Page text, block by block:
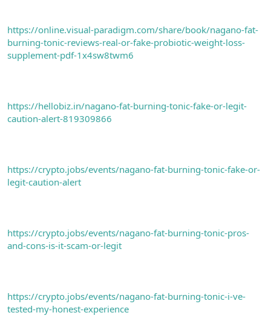
https://online.visual-paradigm.com/share/book/nagano-fat-
burning-tonic-reviews-real-or-fake-probiotic-weight-loss-
supplement-pdf-1x4sw8twm6
https://hellobiz.in/nagano-fat-burning-tonic-fake-or-legit-
caution-alert-819309866
https://crypto.jobs/events/nagano-fat-burning-tonic-fake-or-
legit-caution-alert
https://crypto.jobs/events/nagano-fat-burning-tonic-pros-
and-cons-is-it-scam-or-legit
https://crypto.jobs/events/nagano-fat-burning-tonic-i-ve-
tested-my-honest-experience